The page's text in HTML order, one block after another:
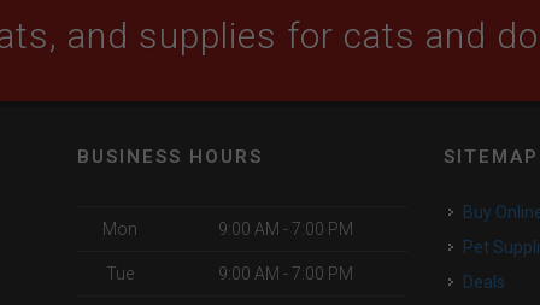
and supplies for cats and
BUSINESS HOURS
Mon 9:00 AM - 7:00 PM
Tue 9:00 AM - 7:00 PM
SITEMAP
Buy
Pet
Deals